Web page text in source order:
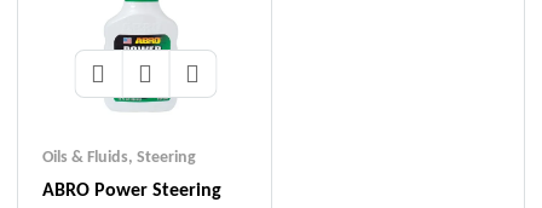
Oils & Fluids, Steering
ABRO Power Steering